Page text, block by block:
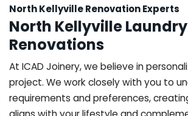
North Kellyville Renovation Experts
North Kellyville Laundry
Renovations
At ICAD Joinery, we believe in
project. We work closely with you to
requirements and preferences,